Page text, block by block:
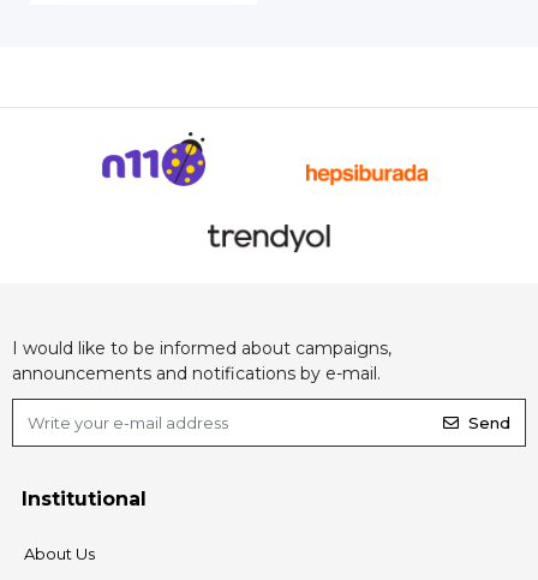
I would like to be informed about campaigns,
announcements and notifications by e-mail.
Send
Institutional
About Us